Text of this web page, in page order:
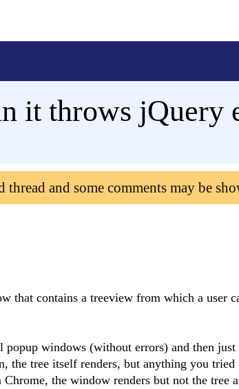
it throws jQuery
thread and some comments may be
that contains a treeview from which a user
windows (without errors) and then
tree itself renders, but anything you tried
the window renders but not the tree